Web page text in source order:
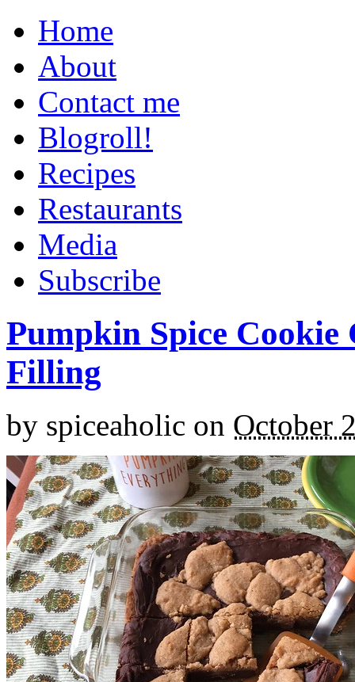
Home
About
Contact me
Blogroll!
Recipes
Restaurants
Media
Subscribe
Pumpkin Spice
Filling
by spiceaholic on October